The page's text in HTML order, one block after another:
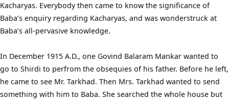
Kacharyas. Everybody then came to know the significance of
Baba’s enquiry regarding Kacharyas, and was wonderstruck at
Baba’s all-pervasive knowledge.
In December 1915 A.D., one Govind Balaram Mankar wanted to
go to Shirdi to perfrom the obsequies of his father. Before he left,
he came to see Mr. Tarkhad. Then Mrs. Tarkhad wanted to send
something with him to Baba. She searched the whole house but